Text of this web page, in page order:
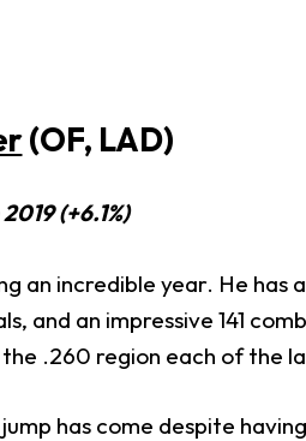
(OF, LAD)
(+6.1%)
an incredible year. He
and an impressive 141
.260 region each of the
has come despite